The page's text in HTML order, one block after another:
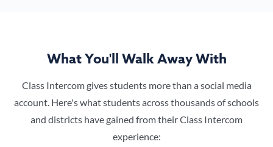
What You'll Walk Away With
Class Intercom gives students more than a social media
account. Here's what students across thousands of schools
and districts have gained from their Class Intercom
experience: